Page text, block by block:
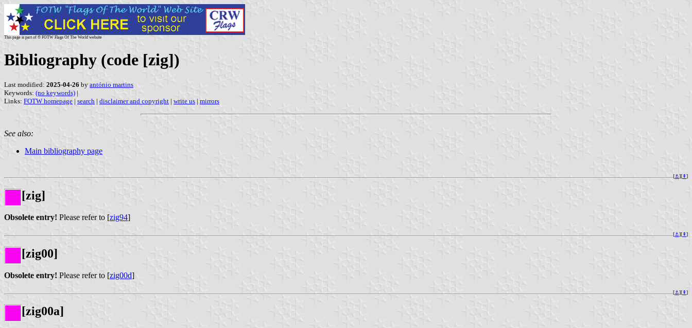
This page is part of © FOTW Flags Of The World website
Bibliography (code [zig])
Last modified: 2025-04-26 by antónio martins
Keywords: (no keywords) |
Links: FOTW homepage | search | disclaimer and copyright | write us | mirrors
See also:
Main bibliography page
[⚓︎][⇞]
[zig]
Obsolete entry! Please refer to [zig94]
[⚓︎][⇞]
[zig00]
Obsolete entry! Please refer to [zig00d]
[⚓︎][⇞]
[zig00a]